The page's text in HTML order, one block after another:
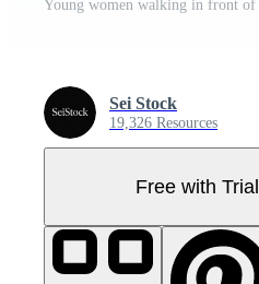
Sei Stock
19,326 Resources
Free with Trial